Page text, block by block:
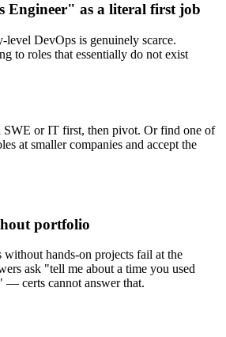
Engineer" as a literal first job
level DevOps is genuinely scarce.
to roles that essentially do not exist
SWE or IT first, then pivot. Or find one of
at smaller companies and accept the
portfolio
without hands-on projects fail at the
ask "tell me about a time you used
— certs cannot answer that.